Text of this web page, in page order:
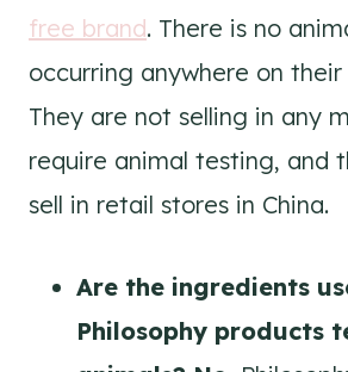
free brand. There is no
occurring anywhere on
They are not selling in any
require animal testing, and
sell in retail stores in China.
Are the ingredients
Philosophy products